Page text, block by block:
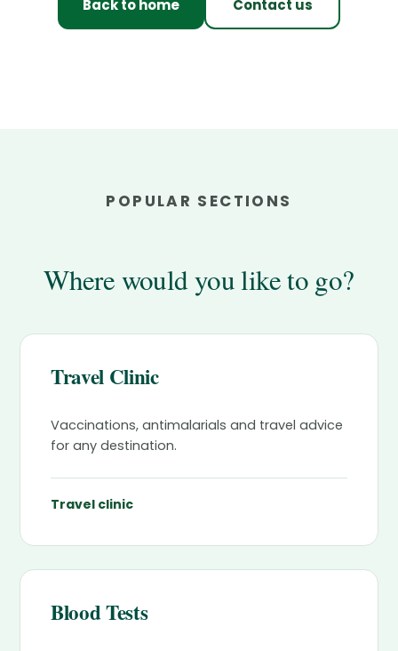
Back to home Contact us
POPULAR SECTIONS
Where would you like to go?
Travel Clinic
Vaccinations, antimalarials and travel advice
for any destination.
Travel clinic
Blood Tests